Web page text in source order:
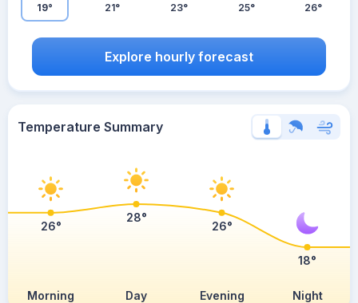
19° 21° 23° 25° 26°
Explore hourly forecast
Temperature Summary
Morning Day Evening Night
26°
28°
26°
18°